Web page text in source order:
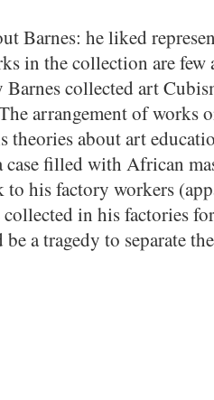
Barnes: he liked
in the collection are few
Barnes collected art
arrangement of works
theories about art
filled with African
his factory workers
collected in his factories
a tragedy to separate